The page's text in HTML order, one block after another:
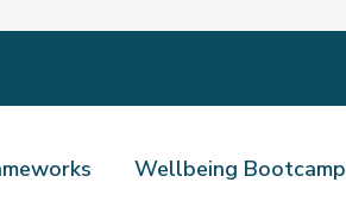
Wellbeing Bootcamp